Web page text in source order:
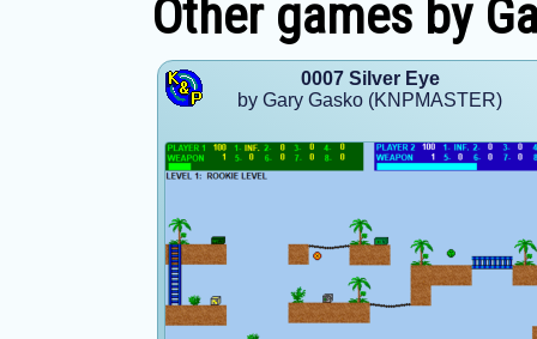
Other games by
0007 Silver Eye
by Gary Gasko (KNPMASTER)